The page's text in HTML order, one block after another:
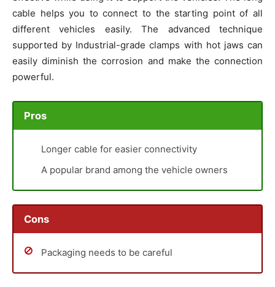
cable helps you to connect to the starting point of all
different vehicles easily. The advanced technique
supported by Industrial-grade clamps with hot jaws can
easily diminish the corrosion and make the connection
powerful.
Pros
Longer cable for easier connectivity
A popular brand among the vehicle owners
Cons
Packaging needs to be careful